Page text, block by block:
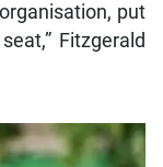
put
Fitzgerald